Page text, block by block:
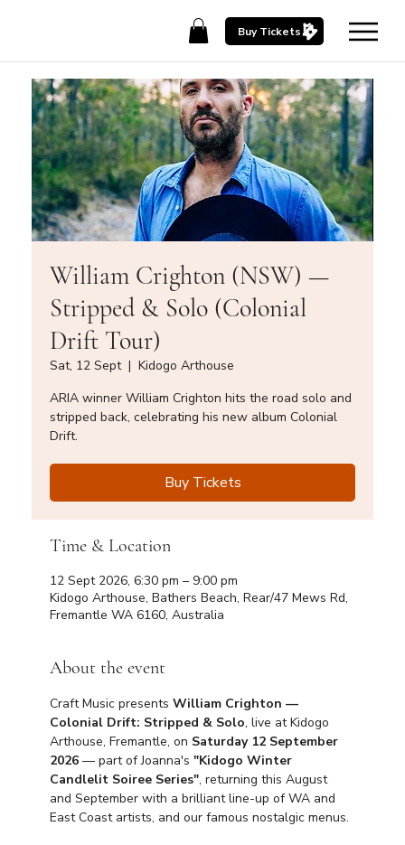
Buy Tickets
William Crighton (NSW) —
Stripped & Solo (Colonial
Drift Tour)
Sat, 12 Sept
  |
Kidogo Arthouse
ARIA winner William Crighton hits the road solo and
stripped back, celebrating his new album Colonial
Drift.
Buy Tickets
Time & Location
12 Sept 2026, 6:30 pm – 9:00 pm
Kidogo Arthouse, Bathers Beach, Rear/47 Mews Rd,
Fremantle WA 6160, Australia
About the event
Craft Music presents William Crighton —
Colonial Drift: Stripped & Solo, live at Kidogo
Arthouse, Fremantle, on Saturday 12 September
2026 — part of Joanna's "Kidogo Winter
Candlelit Soiree Series", returning this August
and September with a brilliant line-up of WA and
East Coast artists, and our famous nostalgic menus.